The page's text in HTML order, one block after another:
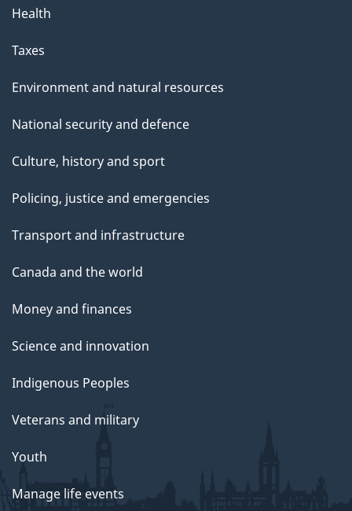
Health
Taxes
Environment and natural resources
National security and defence
Culture, history and sport
Policing, justice and emergencies
Transport and infrastructure
Canada and the world
Money and finances
Science and innovation
Indigenous Peoples
Veterans and military
Youth
Manage life events